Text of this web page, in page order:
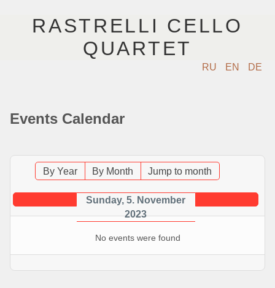
RASTRELLI CELLO
QUARTET
RU EN DE
АРТИСТЫ
КОНЦЕРТЫ
МУЗЫКА
ВИДЕО
Events Calendar
By Year By Month Jump to month
Sunday, 5. November
2023
No events were found